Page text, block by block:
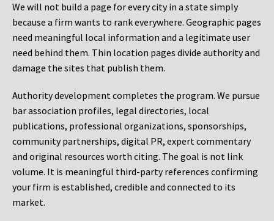
We will not build a page for every city in a state simply
because a firm wants to rank everywhere. Geographic pages
need meaningful local information and a legitimate user
need behind them. Thin location pages divide authority and
damage the sites that publish them.
Authority development completes the program. We pursue
bar association profiles, legal directories, local
publications, professional organizations, sponsorships,
community partnerships, digital PR, expert commentary
and original resources worth citing. The goal is not link
volume. It is meaningful third-party references confirming
your firm is established, credible and connected to its
market.